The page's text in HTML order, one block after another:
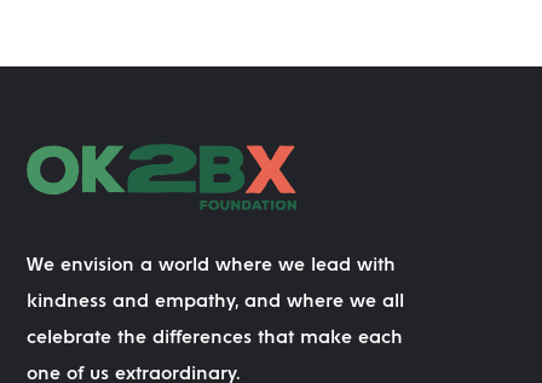
We envision a world where we lead with
kindness and empathy, and where we all
celebrate the differences that make each
one of us extraordinary.